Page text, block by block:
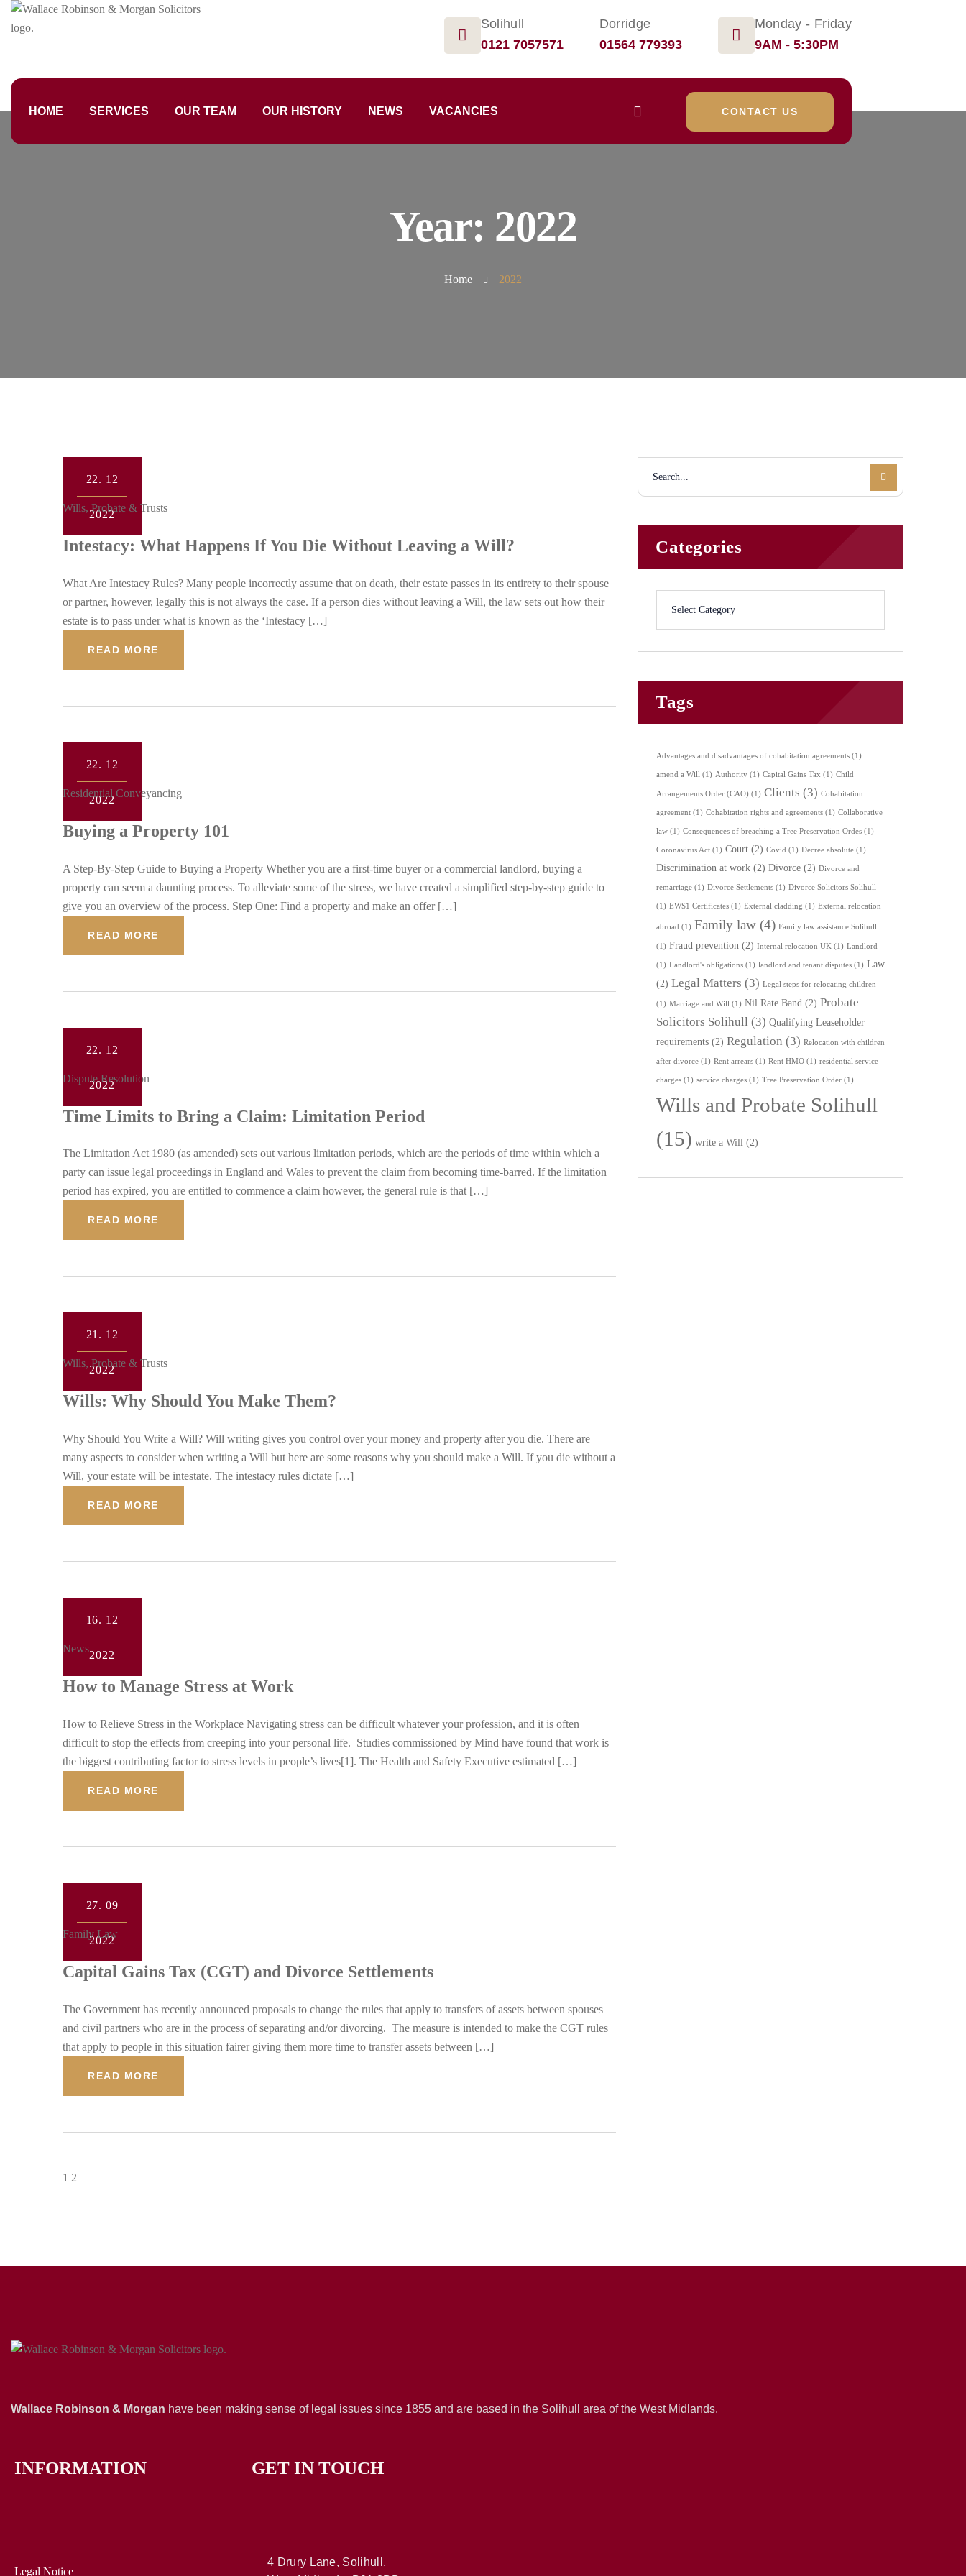
Solihull
0121 7057571
Dorridge
01564 779393
Monday - Friday
9AM - 5:30PM
HOME SERVICES OUR TEAM OUR HISTORY NEWS VACANCIES CONTACT US
Year: 2022
Home 2022
22. 12
2022
Wills, Probate & Trusts
Intestacy: What Happens If You Die Without Leaving a Will?
What Are Intestacy Rules? Many people incorrectly assume that on death, their estate passes in its entirety to their spouse
or partner, however, legally this is not always the case. If a person dies without leaving a Will, the law sets out how their
estate is to pass under what is known as the ‘Intestacy […]
READ MORE
22. 12
2022
Residential Conveyancing
Buying a Property 101
A Step-By-Step Guide to Buying a Property Whether you are a first-time buyer or a commercial landlord, buying a
property can seem a daunting process. To alleviate some of the stress, we have created a simplified step-by-step guide to
give you an overview of the process. Step One: Find a property and make an offer […]
READ MORE
22. 12
2022
Dispute Resolution
Time Limits to Bring a Claim: Limitation Period
The Limitation Act 1980 (as amended) sets out various limitation periods, which are the periods of time within which a
party can issue legal proceedings in England and Wales to prevent the claim from becoming time-barred. If the limitation
period has expired, you are entitled to commence a claim however, the general rule is that […]
READ MORE
21. 12
2022
Wills, Probate & Trusts
Wills: Why Should You Make Them?
Why Should You Write a Will? Will writing gives you control over your money and property after you die. There are
many aspects to consider when writing a Will but here are some reasons why you should make a Will. If you die without a
Will, your estate will be intestate. The intestacy rules dictate […]
READ MORE
16. 12
2022
News
How to Manage Stress at Work
How to Relieve Stress in the Workplace Navigating stress can be difficult whatever your profession, and it is often
difficult to stop the effects from creeping into your personal life. Studies commissioned by Mind have found that work is
the biggest contributing factor to stress levels in people’s lives[1]. The Health and Safety Executive estimated […]
READ MORE
27. 09
2022
Family Law
Capital Gains Tax (CGT) and Divorce Settlements
The Government has recently announced proposals to change the rules that apply to transfers of assets between spouses
and civil partners who are in the process of separating and/or divorcing. The measure is intended to make the CGT rules
that apply to people in this situation fairer giving them more time to transfer assets between […]
READ MORE
1 2
Categories
Tags
Advantages and disadvantages of cohabitation agreements (1)
amend a Will (1) Authority (1) Capital Gains Tax (1) Child
Arrangements Order (CAO) (1) Clients (3) Cohabitation
agreement (1) Cohabitation rights and agreements (1) Collaborative
law (1) Consequences of breaching a Tree Preservation Ordes (1)
Coronavirus Act (1) Court (2) Covid (1) Decree absolute (1)
Discrimination at work (2) Divorce (2) Divorce and
remarriage (1) Divorce Settlements (1) Divorce Solicitors Solihull
(1) EWS1 Certificates (1) External cladding (1) External relocation
abroad (1) Family law (4) Family law assistance Solihull
(1) Fraud prevention (2) Internal relocation UK (1) Landlord
(1) Landlord's obligations (1) landlord and tenant disputes (1) Law
(2) Legal Matters (3) Legal steps for relocating children
(1) Marriage and Will (1) Nil Rate Band (2) Probate
Solicitors Solihull (3) Qualifying Leaseholder
requirements (2) Regulation (3) Relocation with children
after divorce (1) Rent arrears (1) Rent HMO (1) residential service
charges (1) service charges (1) Tree Preservation Order (1)
Wills and Probate Solihull
(15) write a Will (2)
Wallace Robinson & Morgan have been making sense of legal issues since 1855 and are based in the Solihull area of the West Midlands.
INFORMATION
Legal Notice
GET IN TOUCH
4 Drury Lane, Solihull,